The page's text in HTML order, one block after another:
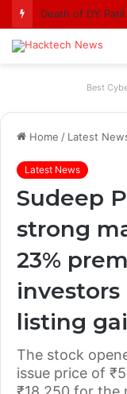
Best
Home / Latest
Latest News
Sudeep
strong
23%
listing
The stock
issue price of